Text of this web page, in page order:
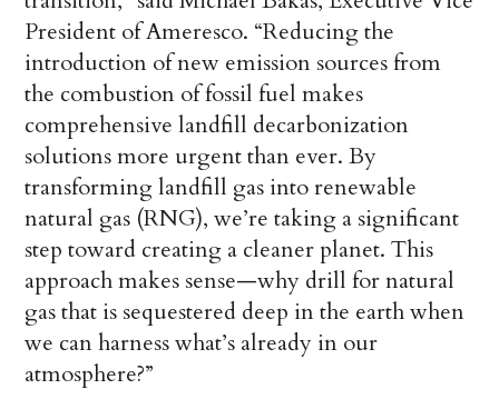
President of Ameresco. “Reducing the
introduction of new emission sources from
the combustion of fossil fuel makes
comprehensive landfill decarbonization
solutions more urgent than ever. By
transforming landfill gas into renewable
natural gas (RNG), we’re taking a significant
step toward creating a cleaner planet. This
approach makes sense—why drill for natural
gas that is sequestered deep in the earth when
we can harness what’s already in our
atmosphere?”